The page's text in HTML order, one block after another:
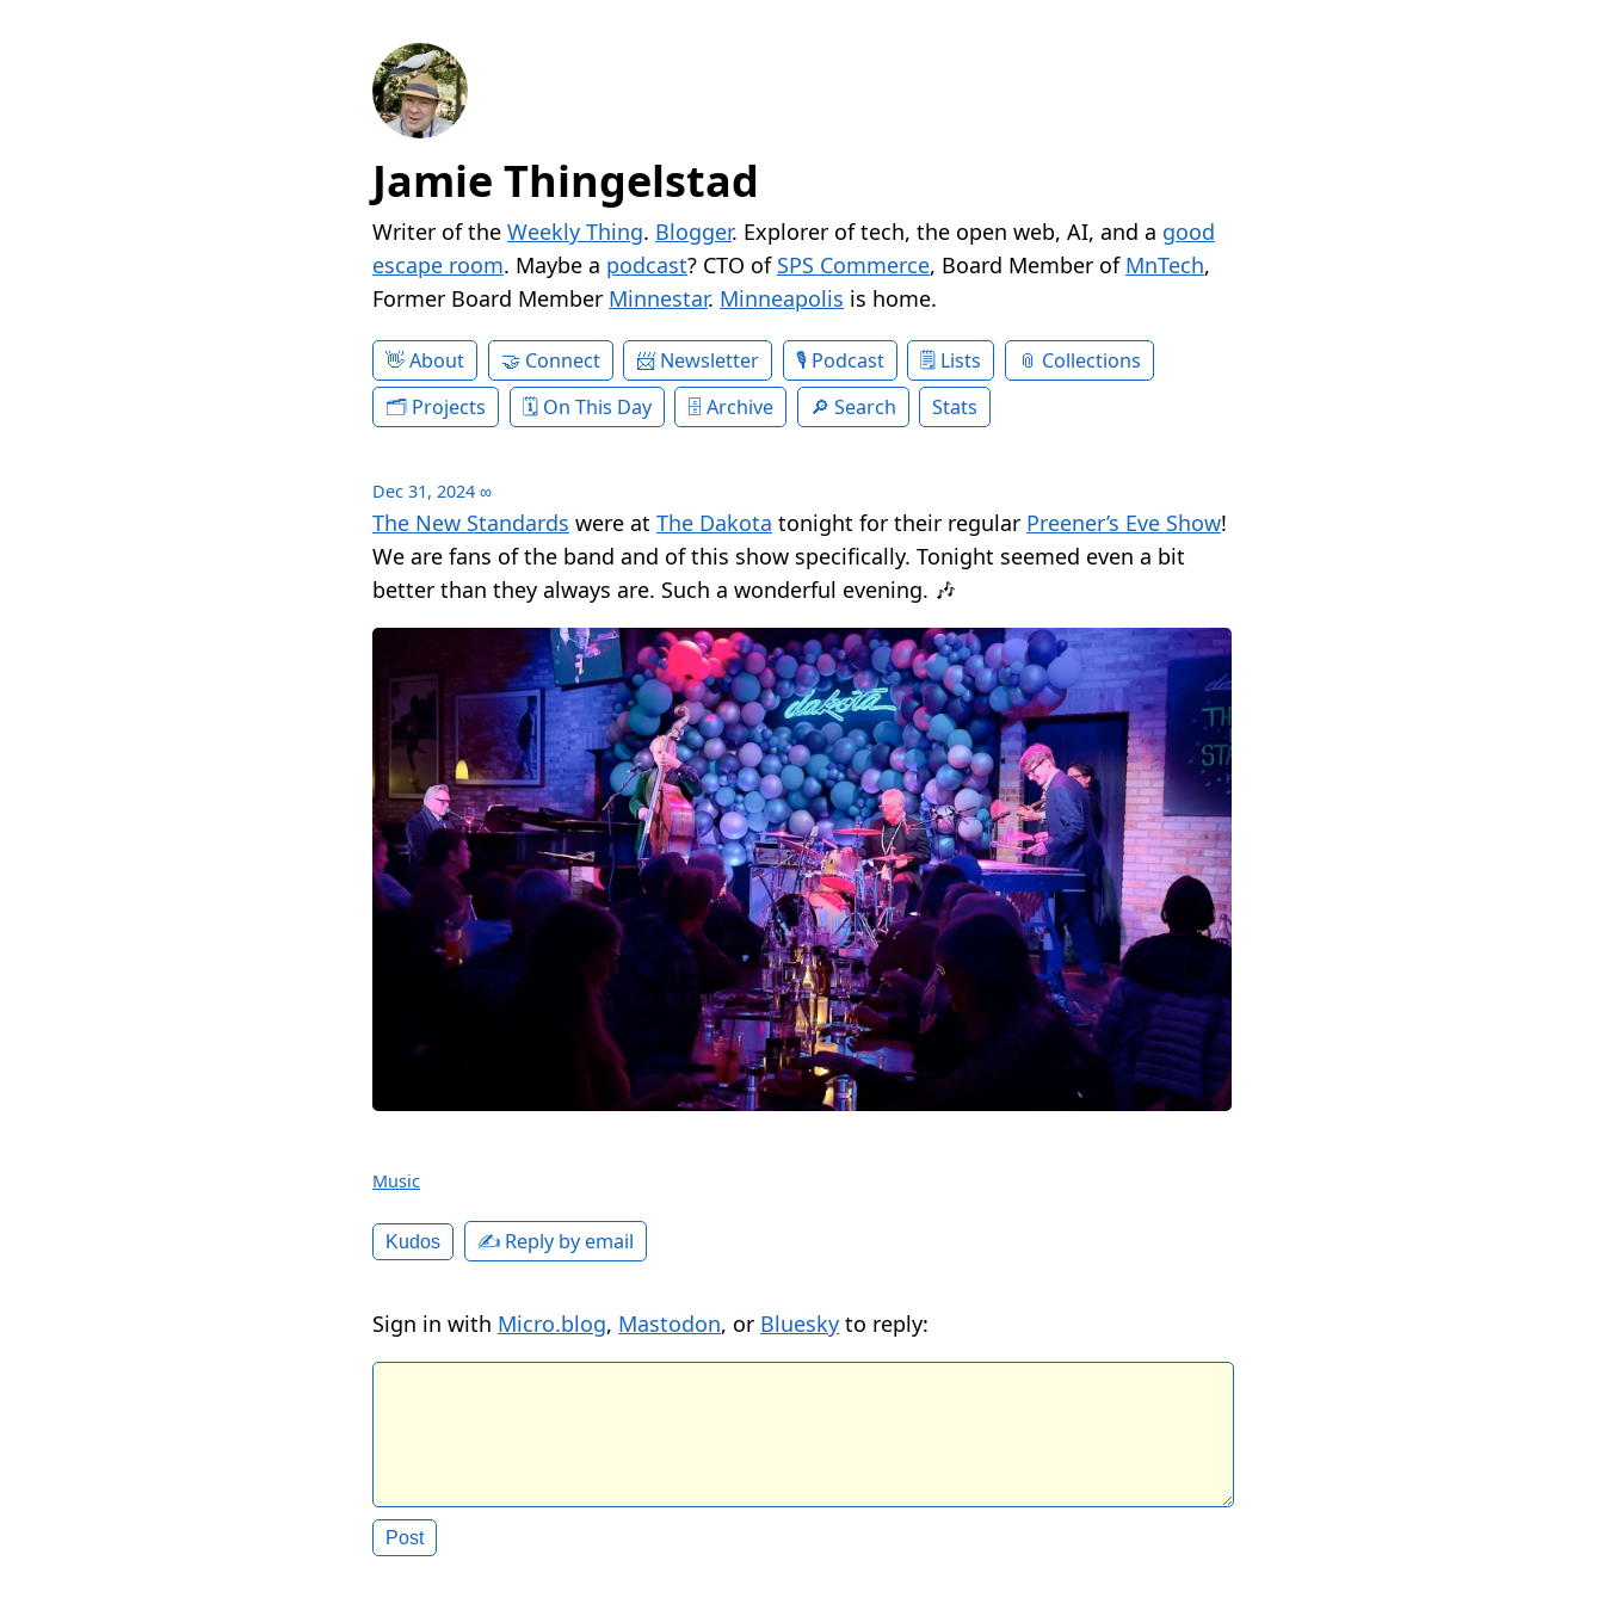
Jamie Thingelstad
Writer of the Weekly Thing. Blogger. Explorer of tech, the open web, AI, and a good
escape room. Maybe a podcast? CTO of SPS Commerce, Board Member of MnTech,
Former Board Member Minnestar. Minneapolis is home.
About Connect Newsletter Podcast Lists
Collections
Projects
On This Day Archive Search Stats
Dec 31, 2024 ∞
The New Standards were at The Dakota tonight for their regular Preener’s Eve Show!
We are fans of the band and of this show specifically. Tonight seemed even a bit
better than they always are. Such a wonderful evening. 🎶
Music
Kudos ✍️ Reply by email
Sign in with Micro.blog, Mastodon, or Bluesky to reply: